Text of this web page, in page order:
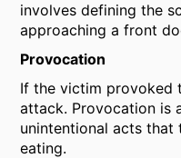
involves defining the
approaching a front
Provocation
If the victim provoked
attack. Provocation is
unintentional acts
eating.